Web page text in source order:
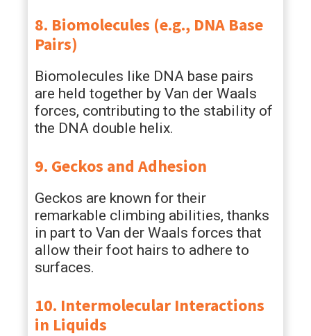
8. Biomolecules (e.g., DNA Base
Pairs)
Biomolecules like DNA base pairs
are held together by Van der Waals
forces, contributing to the stability of
the DNA double helix.
9. Geckos and Adhesion
Geckos are known for their
remarkable climbing abilities, thanks
in part to Van der Waals forces that
allow their foot hairs to adhere to
surfaces.
10. Intermolecular Interactions
in Liquids